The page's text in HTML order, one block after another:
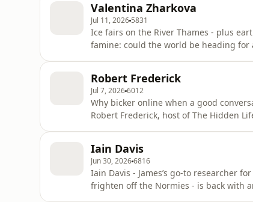
activist] t
Valentina Zharkova
Jul 11, 2026 5831
Ice fairs on the River Thames - plus
famine: could the world be heading
signs aren’t good
Robert Frederick
Jul 7, 20266012
Why bicker online when a good
Robert Frederick, host of The Hidden
disturbing, misogynis
Iain Davis
Jun 30, 20266816
Iain Davis - James’s go-to researcher
frighten off the Normies - is back with